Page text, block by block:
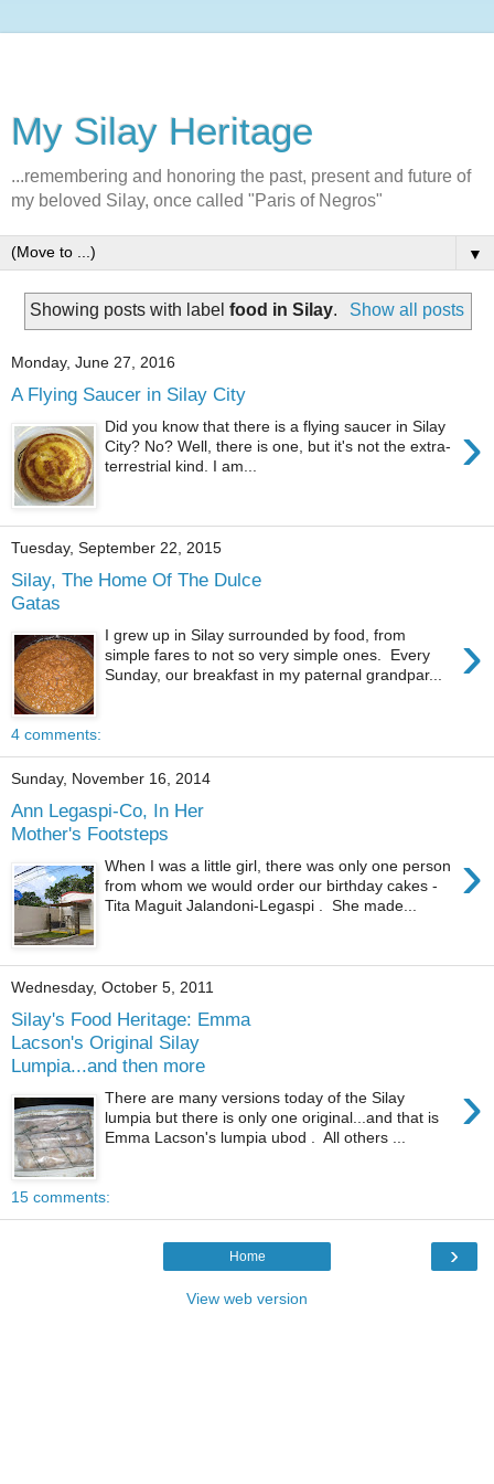
My Silay Heritage
...remembering and honoring the past, present and future of
my beloved Silay, once called "Paris of Negros"
▼
Showing posts with labelfood in Silay. Show all posts
Monday, June 27, 2016
A Flying Saucer in Silay City
›
Did you know that there is a flying saucer in Silay
City? No? Well, there is one, but it's not the extra-
terrestrial kind. I am...
Tuesday, September 22, 2015
Silay, The Home Of The Dulce
Gatas
›
I grew up in Silay surrounded by food, from
simple fares to not so very simple ones. Every
Sunday, our breakfast in my paternal grandpar...
4 comments:
Sunday, November 16, 2014
Ann Legaspi-Co, In Her
Mother's Footsteps
›
When I was a little girl, there was only one person
from whom we would order our birthday cakes -
Tita Maguit Jalandoni-Legaspi . She made...
Wednesday, October 5, 2011
Silay's Food Heritage: Emma
Lacson's Original Silay
Lumpia...and then more
›
There are many versions today of the Silay
lumpia but there is only one original...and that is
Emma Lacson's lumpia ubod . All others ...
15 comments:
›
Home
View web version